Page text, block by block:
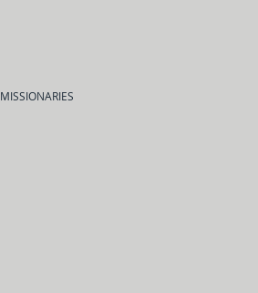
MISSIONARIES